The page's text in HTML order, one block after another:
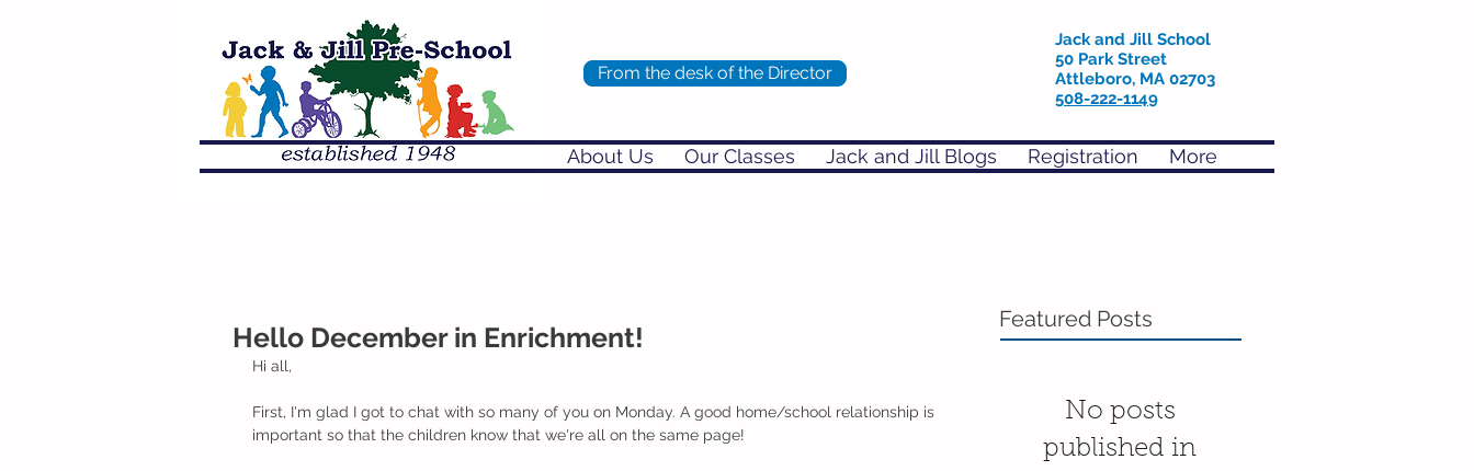
Jack and Jill School
50 Park Street
Attleboro, MA 02703
508-222-1149
About Us Our Classes Jack and Jill Blogs Registration More
From the desk of the Director
Hello December in Enrichment!
Hi all,
First, I'm glad I got to chat with so many of you on Monday. A good home/school relationship is
important so that the children know that we're all on the same page!
Featured Posts
No posts
published in